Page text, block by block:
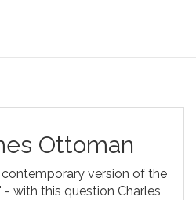
Ottoman
version of the
- with this question Charles